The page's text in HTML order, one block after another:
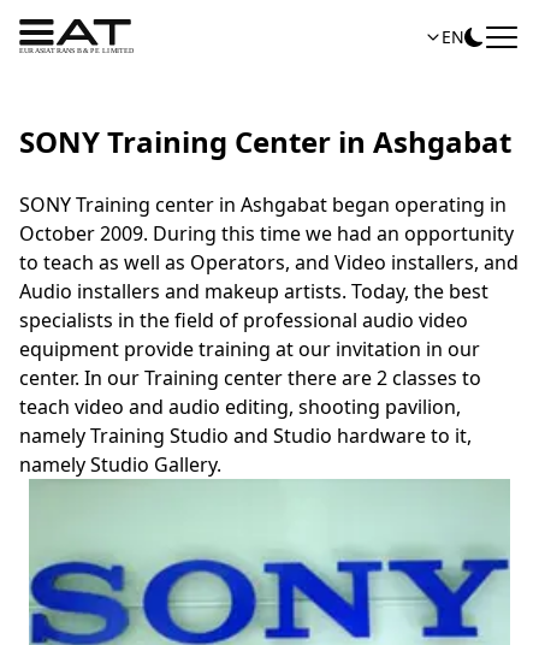
EN
SONY Training Center in Ashgabat
SONY Training center in Ashgabat began operating in
October 2009. During this time we had an opportunity
to teach as well as Operators, and Video installers, and
Audio installers and makeup artists. Today, the best
specialists in the field of professional audio video
equipment provide training at our invitation in our
center. In our Training center there are 2 classes to
teach video and audio editing, shooting pavilion,
namely Training Studio and Studio hardware to it,
namely Studio Gallery.